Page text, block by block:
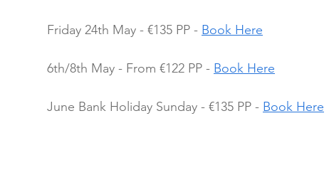
Friday 24th May - €135 PP - Book Here
6th/8th May - From €122 PP - Book Here
June Bank Holiday Sunday - €135 PP - Book Here